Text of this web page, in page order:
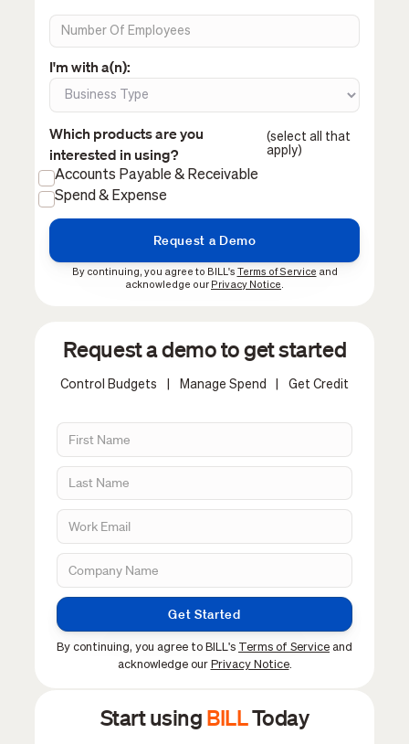
I'm with a(n):
Which products are you
interested in using?
(select all that
apply)
Accounts Payable & Receivable
Spend & Expense
By continuing, you agree to BILL's Terms of Service and
acknowledge our Privacy Notice
Request a demo to get started
Control Budgets Manage Spend Get Credit
Get Started
By continuing, you agree to BILL's Terms of Service and
acknowledge our Privacy Notice.
Start using BILLToday